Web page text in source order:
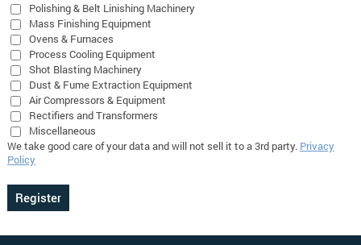
Polishing & Belt Linishing Machinery
Mass Finishing Equipment
Ovens & Furnaces
Process Cooling Equipment
Shot Blasting Machinery
Dust & Fume Extraction Equipment
Air Compressors & Equipment
Rectifiers and Transformers
Miscellaneous
We take good care of your data and will not sell it to a 3rd party. Privacy
Policy